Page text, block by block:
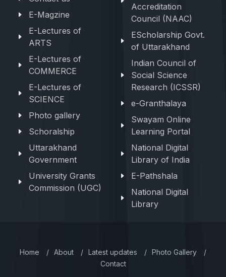
E-Magzine
E-Lectures of
ARTS
E-Lectures of
COMMERCE
E-Lectures of
SCIENCE
Photo gallery
Schoralship
Uttarakhand
Government
University Grants
Commission (UGC)
Accreditation
Council (NAAC)
EScholarship Govt.
of Uttarakhand
Indian Council of
Social Science
Research (ICSSR)
e-Granthalaya
Swayam Online
Learning Portal
National Digital
Library of India
E-Pathshala
National Digital
Library
Home / About / Latest updates / Photo Gallery
/
Contact